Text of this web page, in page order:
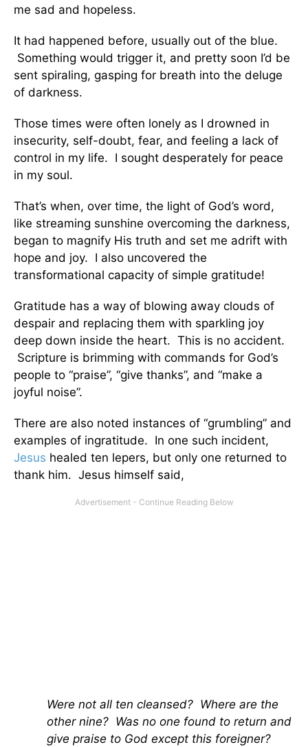
me sad and hopeless.
It had happened before, usually out of the blue.
Something would trigger it, and pretty soon I’d be
sent spiraling, gasping for breath into the deluge
of darkness.
Those times were often lonely as I drowned in
insecurity, self-doubt, fear, and feeling a lack of
control in my life. I sought desperately for peace
in my soul.
That’s when, over time, the light of God’s word,
like streaming sunshine overcoming the darkness,
began to magnify His truth and set me adrift with
hope and joy. I also uncovered the
transformational capacity of simple gratitude!
Gratitude has a way of blowing away clouds of
despair and replacing them with sparkling joy
deep down inside the heart. This is no accident.
Scripture is brimming with commands for God’s
people to “praise”, “give thanks”, and “make a
joyful noise”.
There are also noted instances of “grumbling” and
examples of ingratitude. In one such incident,
Jesus healed ten lepers, but only one returned to
thank him. Jesus himself said,
Were not all ten cleansed? Where are the
other nine? Was no one found to return and
give praise to God except this foreigner?